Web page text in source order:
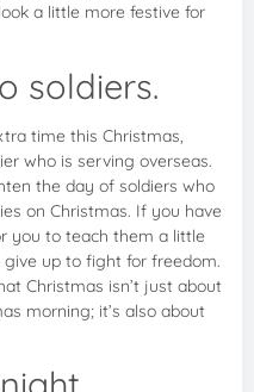
a little more festive for
soldiers.
time this Christmas,
who is serving overseas.
the day of soldiers who
on Christmas. If you have
you to teach them a little
up to fight for freedom.
Christmas isn’t just about
morning; it’s also about